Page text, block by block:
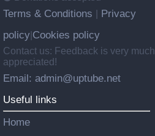
Terms & Conditions
Privacy
policy Cookies policy
Contact us: Feedback is very much
appreciated!
Email: admin@uptube.net
Useful links
Home